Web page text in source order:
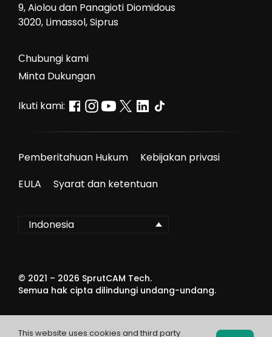
9, Aiolou dan Panagioti Diomidous
3020, Limassol, Siprus
Сhubungi kami
Minta Dukungan
Ikuti kami:
Pemberitahuan Hukum
Kebijakan privasi
EULA
Syarat dan ketentuan
Indonesia
© 2021 – 2026 SprutCAM Tech.
Semua hak cipta dilindungi undang-undang.
This website uses cookies and third party